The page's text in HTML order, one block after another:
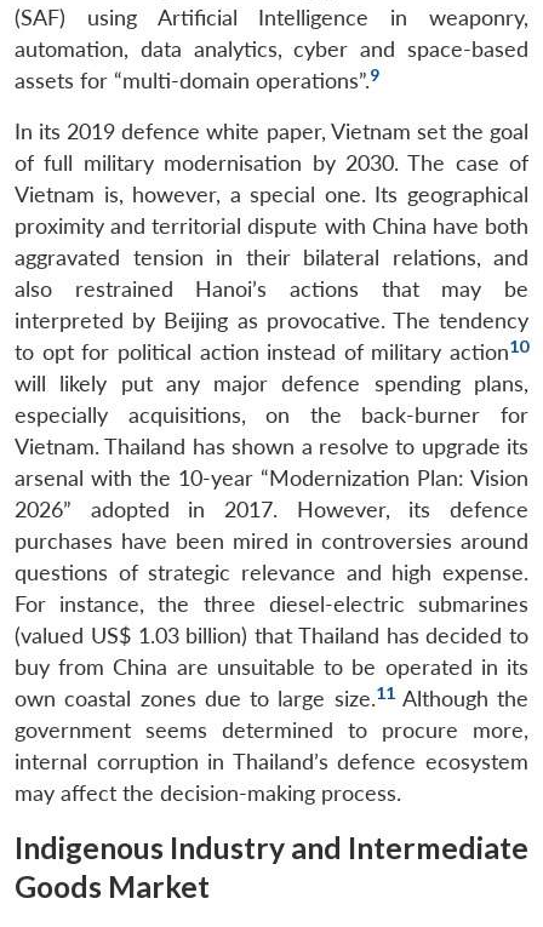
(SAF) using Artificial Intelligence in weaponry,
automation, data analytics, cyber and space-based
assets for “multi-domain operations”.9
In its 2019 defence white paper, Vietnam set the goal
of full military modernisation by 2030. The case of
Vietnam is, however, a special one. Its geographical
proximity and territorial dispute with China have both
aggravated tension in their bilateral relations, and
also restrained Hanoi’s actions that may be
interpreted by Beijing as provocative. The tendency
to opt for political action instead of military action10
will likely put any major defence spending plans,
especially acquisitions, on the back-burner for
Vietnam. Thailand has shown a resolve to upgrade its
arsenal with the 10-year “Modernization Plan: Vision
2026” adopted in 2017. However, its defence
purchases have been mired in controversies around
questions of strategic relevance and high expense.
For instance, the three diesel-electric submarines
(valued US$ 1.03 billion) that Thailand has decided to
buy from China are unsuitable to be operated in its
own coastal zones due to large size.11Although the
government seems determined to procure more,
internal corruption in Thailand’s defence ecosystem
may affect the decision-making process.
Indigenous Industry and Intermediate
Goods Market